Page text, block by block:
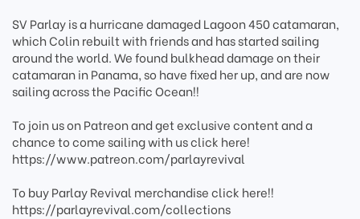
SV Parlay is a hurricane damaged Lagoon 450 catamaran,
which Colin rebuilt with friends and has started sailing
around the world. We found bulkhead damage on their
catamaran in Panama, so have fixed her up, and are now
sailing across the Pacific Ocean!!
To join us on Patreon and get exclusive content and a
chance to come sailing with us click here!
https://www.patreon.com/parlayrevival
To buy Parlay Revival merchandise click here!!
https://parlayrevival.com/collections